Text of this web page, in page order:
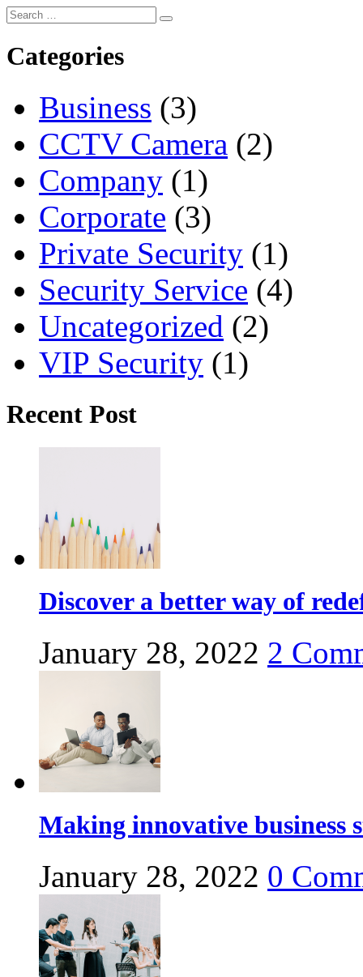
Categories
Business (3)
CCTV Camera (2)
Company (1)
Corporate (3)
Private Security (1)
Security Service (4)
Uncategorized (2)
VIP Security (1)
Recent Post
Discover a better way of
January 28, 2022 2
Making innovative business
January 28, 2022 0